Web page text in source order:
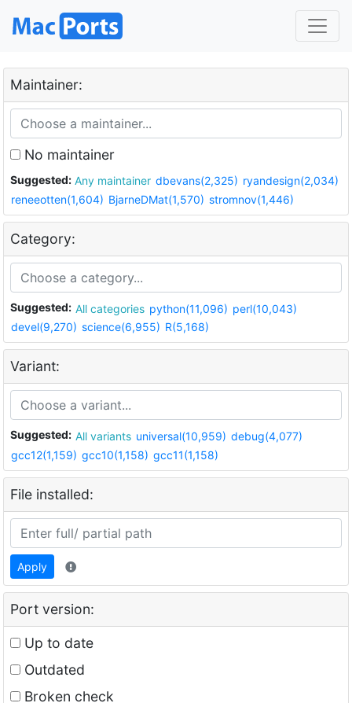
Maintainer:
No maintainer
Suggested: Any maintainer dbevans(2,325) ryandesign(2,034)
reneeotten(1,604) BjarneDMat(1,570) stromnov(1,446)
Category:
Suggested: All categories python(11,096) perl(10,043)
devel(9,270) science(6,955) R(5,168)
Variant:
Suggested: All variants universal(10,959) debug(4,077)
gcc12(1,159) gcc10(1,158) gcc11(1,158)
File installed:
Apply
Port version:
Up to date
Outdated
Broken check